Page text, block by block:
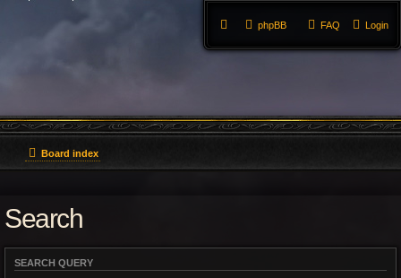
Login
FAQ
phpBB
Board index
Search
SEARCH QUERY